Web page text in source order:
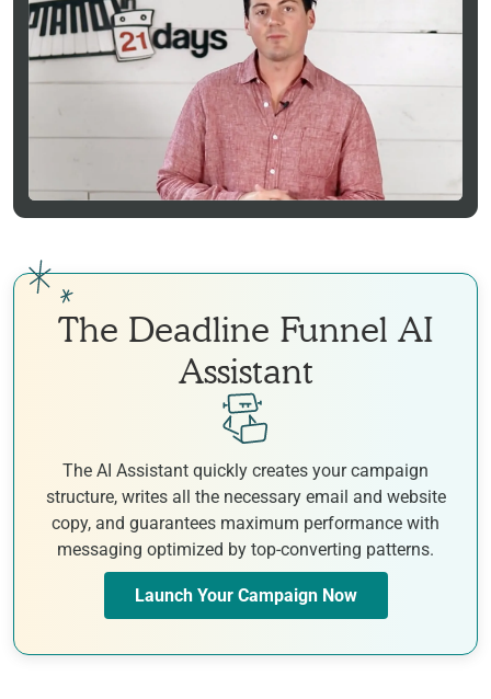
The Deadline Funnel AI
Assistant
The AI Assistant quickly creates your campaign
structure, writes all the necessary email and website
copy, and guarantees maximum performance with
messaging optimized by top-converting patterns.
Launch Your Campaign Now